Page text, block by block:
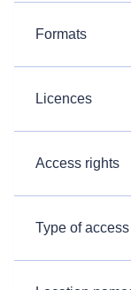
Formats
Licences
Access rights
Type of access